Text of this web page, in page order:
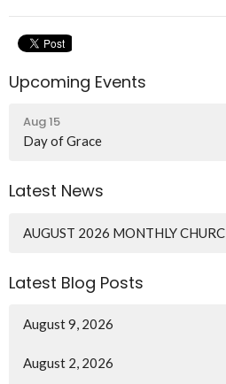
Upcoming Events
Aug 15
Day of Grace
Latest News
AUGUST 2026 MONTHLY
Latest Blog Posts
August 9, 2026
August 2, 2026